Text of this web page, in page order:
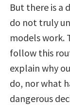
But there is a
do not truly
models work.
follow this
explain why
do, nor what
dangerous